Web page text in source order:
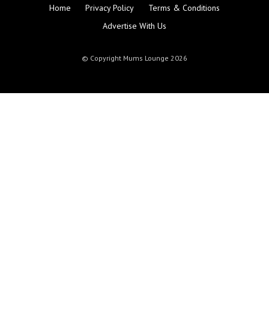
Home Privacy Policy
Terms & Conditions
Advertise With Us
© Copyright Mums Lounge 2026